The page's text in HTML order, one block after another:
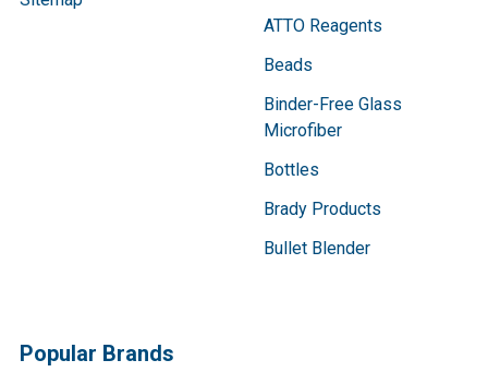
ATTO Reagents
Beads
Binder-Free Glass
Microfiber
Bottles
Brady Products
Bullet Blender
Popular Brands